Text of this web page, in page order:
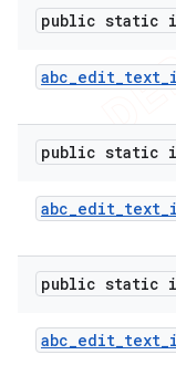
public static
abc_edit_text_
public static
abc_edit_text_
public static
abc_edit_text_